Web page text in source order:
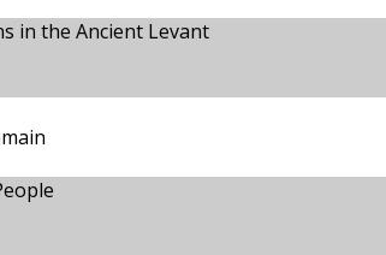
in the Ancient Levant